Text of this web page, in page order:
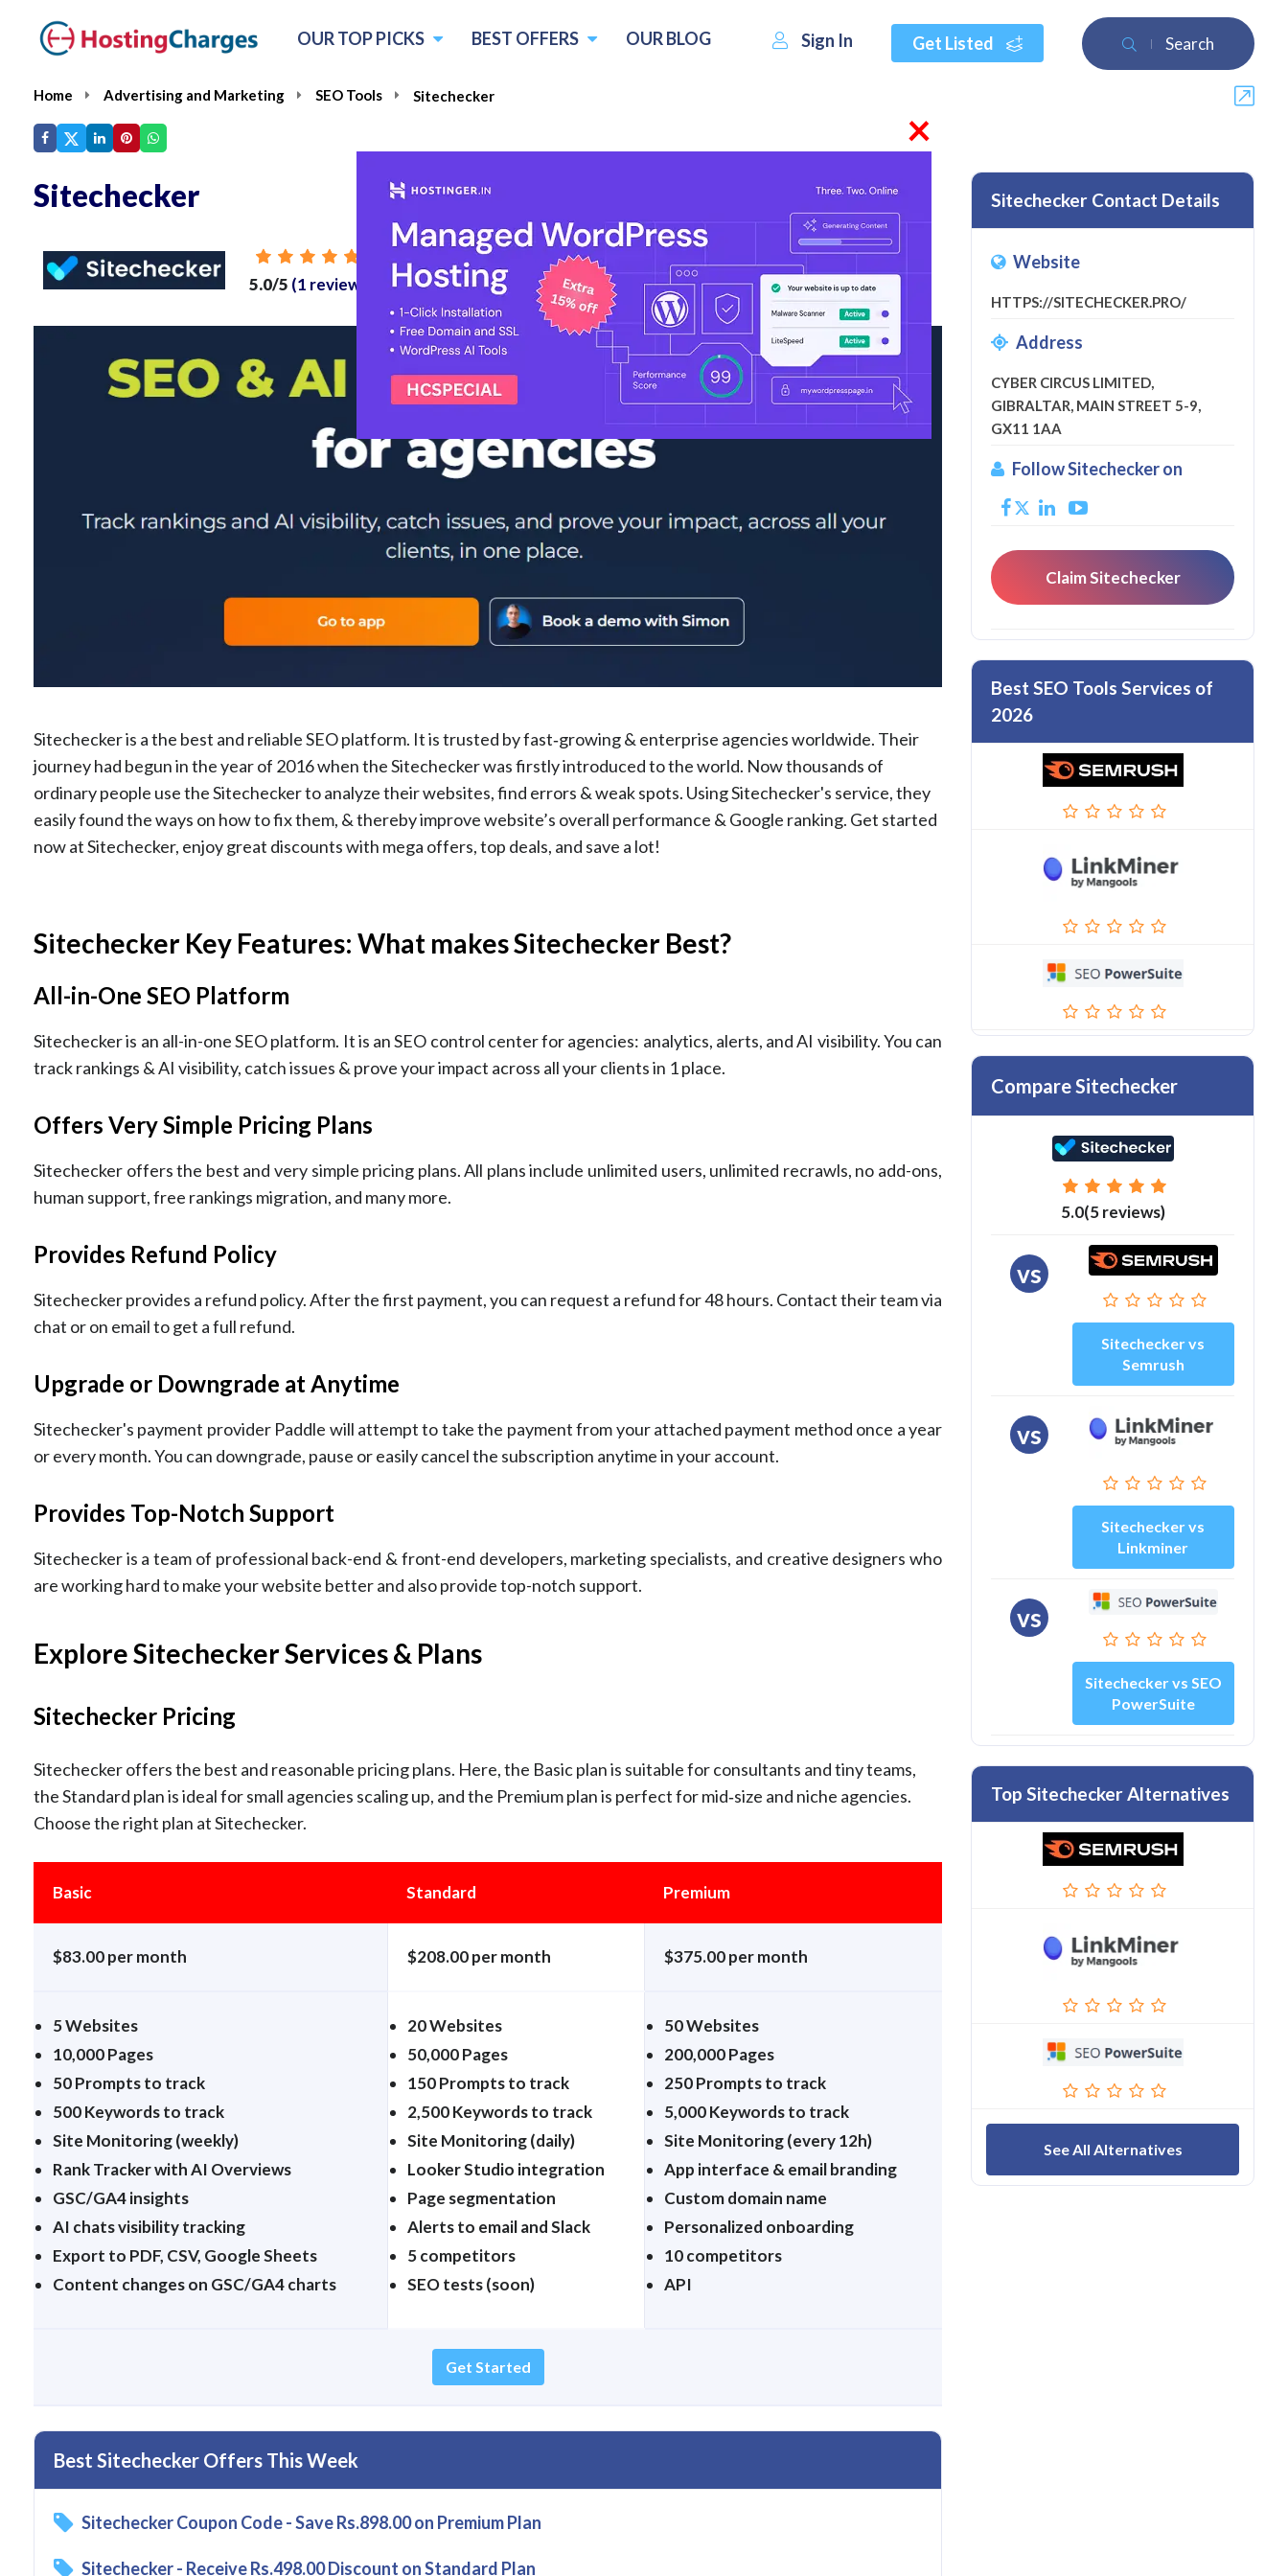
Search
Get Listed
Sign In
OUR TOP PICKS BEST OFFERS OUR BLOG
Home Advertising and Marketing SEO Tools Sitechecker
Sitechecker
5.0/5 (1 reviews)
From :$83.00 per month Visit Sitechecker Write a review
Sitechecker is a the best and reliable SEO platform. It is trusted by fast‑growing & enterprise agencies worldwide. Their
journey had begun in the year of 2016 when the Sitechecker was firstly introduced to the world. Now thousands of
ordinary people use the Sitechecker to analyze their websites, find errors & weak spots. Using Sitechecker's service, they
easily found the ways on how to fix them, & thereby improve website’s overall performance & Google ranking. Get started
now at Sitechecker, enjoy great discounts with mega offers, top deals, and save a lot!
Sitechecker Key Features: What makes Sitechecker Best?
All-in-One SEO Platform
Sitechecker is an all-in-one SEO platform. It is an SEO control center for agencies: analytics, alerts, and AI visibility. You can
track rankings & AI visibility, catch issues & prove your impact across all your clients in 1 place.
Offers Very Simple Pricing Plans
Sitechecker offers the best and very simple pricing plans. All plans include unlimited users, unlimited recrawls, no add-ons,
human support, free rankings migration, and many more.
Provides Refund Policy
Sitechecker provides a refund policy. After the first payment, you can request a refund for 48 hours. Contact their team via
chat or on email to get a full refund.
Upgrade or Downgrade at Anytime
Sitechecker's payment provider Paddle will attempt to take the payment from your attached payment method once a year
or every month. You can downgrade, pause or easily cancel the subscription anytime in your account.
Provides Top-Notch Support
Sitechecker is a team of professional back-end & front-end developers, marketing specialists, and creative designers who
are working hard to make your website better and also provide top-notch support.
Explore Sitechecker Services & Plans
Sitechecker Pricing
Sitechecker offers the best and reasonable pricing plans. Here, the Basic plan is suitable for consultants and tiny teams,
the Standard plan is ideal for small agencies scaling up, and the Premium plan is perfect for mid‑size and niche agencies.
Choose the right plan at Sitechecker.
Basic Standard Premium
$83.00 per month $208.00 per month $375.00 per month
5 Websites
10,000 Pages
50 Prompts to track
500 Keywords to track
Site Monitoring (weekly)
Rank Tracker with AI Overviews
GSC/GA4 insights
AI chats visibility tracking
Export to PDF, CSV, Google Sheets
Content changes on GSC/GA4 charts
20 Websites
50,000 Pages
150 Prompts to track
2,500 Keywords to track
Site Monitoring (daily)
Looker Studio integration
Page segmentation
Alerts to email and Slack
5 competitors
SEO tests (soon)
50 Websites
200,000 Pages
250 Prompts to track
5,000 Keywords to track
Site Monitoring (every 12h)
App interface & email branding
Custom domain name
Personalized onboarding
10 competitors
API
Get Started
Best Sitechecker Offers This Week
Sitechecker Coupon Code - Save Rs.898.00 on Premium Plan
Sitechecker - Receive Rs.498.00 Discount on Standard Plan
Sitechecker Contact Details
Website
HTTPS://SITECHECKER.PRO/
Address
CYBER CIRCUS LIMITED,
GIBRALTAR, MAIN STREET 5-9,
GX11 1AA
Follow Sitechecker on
Claim Sitechecker
Best SEO Tools Services of
2026
Compare Sitechecker
5.0(5 reviews)
vs
Sitechecker vs
Semrush
vs
Sitechecker vs
Linkminer
vs
Sitechecker vs SEO
PowerSuite
Top Sitechecker Alternatives
See All Alternatives
×